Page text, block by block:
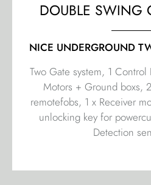
DOUBLE SWING
NICE UNDERGROUND
Two Gate system, 1
Motors + Ground boxs,
remotefobs, 1 x Receiver
unlocking key for
Detection